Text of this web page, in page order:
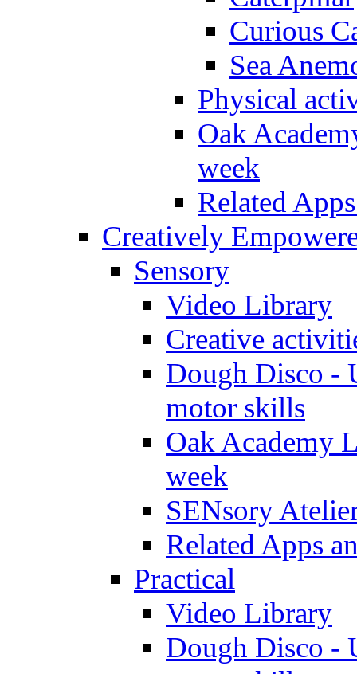
Curious
Sea
Physical
Oak
week
Related
Creatively
Sensory
Video Library
Creative
Dough Disco -
motor skills
Oak Academy
week
SENsory
Related Apps
Practical
Video Library
Dough Disco -